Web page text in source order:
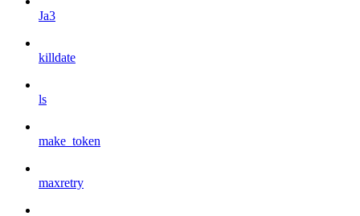
Ja3
killdate
ls
make_token
maxretry